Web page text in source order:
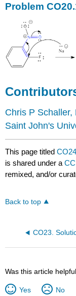
Problem
Chris P Schaller,
Saint John's
This page titled
is shared under a
remixed, and/or
Back to top
Was this article
Yes No